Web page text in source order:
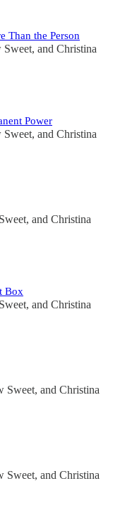
Than the Person
Sweet, and Christina
Power
Sweet, and Christina
, and Christina
Box
, and Christina
Sweet, and Christina
Sweet, and Christina